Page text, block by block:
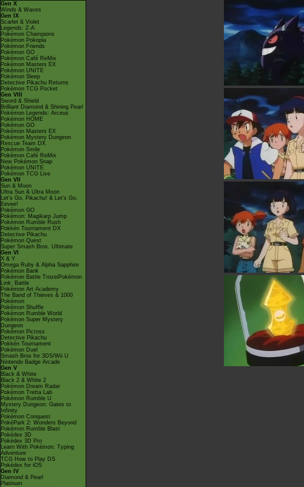
Gen X
Winds & Waves
Gen IX
Scarlet & Violet
Legends: Z-A
Pokémon Champions
Pokémon Pokopia
Pokémon Friends
Pokémon GO
Pokémon Café ReMix
Pokémon Masters EX
Pokémon UNITE
Pokémon Sleep
Detective Pikachu Returns
Pokémon TCG Pocket
Gen VIII
Sword & Shield
Brilliant Diamond & Shining Pearl
Pokémon Legends: Arceus
Pokémon HOME
Pokémon GO
Pokémon Masters EX
Pokémon Mystery Dungeon
Rescue Team DX
Pokémon Smile
Pokémon Café ReMix
New Pokémon Snap
Pokémon UNITE
Pokémon TCG Live
Gen VII
Sun & Moon
Ultra Sun & Ultra Moon
Let's Go, Pikachu! & Let's Go,
Eevee!
Pokémon GO
Pokémon: Magikarp Jump
Pokémon Rumble Rush
Pokkén Tournament DX
Detective Pikachu
Pokémon Quest
Super Smash Bros. Ultimate
Gen VI
X & Y
Omega Ruby & Alpha Sapphire
Pokémon Bank
Pokémon Battle TrozeiPokémon
Link: Battle
Pokémon Art Academy
The Band of Thieves & 1000
Pokémon
Pokémon Shuffle
Pokémon Rumble World
Pokémon Super Mystery
Dungeon
Pokémon Picross
Detective Pikachu
Pokkén Tournament
Pokémon Duel
Smash Bros for 3DS/Wii U
Nintendo Badge Arcade
Gen V
Black & White
Black 2 & White 2
Pokémon Dream Radar
Pokémon Tretta Lab
Pokémon Rumble U
Mystery Dungeon: Gates to
Infinity
Pokémon Conquest
PokéPark 2: Wonders Beyond
Pokémon Rumble Blast
Pokédex 3D
Pokédex 3D Pro
Learn With Pokémon: Typing
Adventure
TCG How to Play DS
Pokédex for iOS
Gen IV
Diamond & Pearl
Platinum